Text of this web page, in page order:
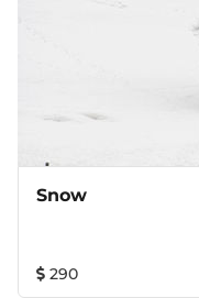
of international
private collections.
Antique Land: A
from filmmaker
published from New
critically. Presently
project on Kashmir,
from decades of
Available in a Limited
Snow
290